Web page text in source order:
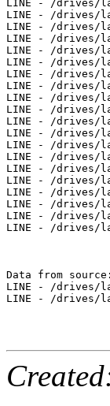
LINE - /drives/
LINE - /drives/
LINE - /drives/
LINE - /drives/
LINE - /drives/
LINE - /drives/
LINE - /drives/
LINE - /drives/
LINE - /drives/
LINE - /drives/
LINE - /drives/
LINE - /drives/
LINE - /drives/
LINE - /drives/
LINE - /drives/
LINE - /drives/
LINE - /drives/
LINE - /drives/
LINE - /drives/
LINE - /drives/
Data from source:
LINE - /drives/
LINE - /drives/